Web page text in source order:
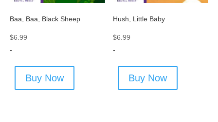
Baa, Baa, Black Sheep
$6.99
-
Buy Now
Hush, Little Baby
$6.99
-
Buy Now